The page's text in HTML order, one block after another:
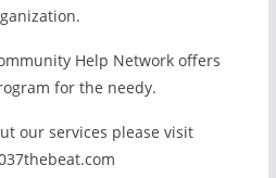
Help Network offers
for the needy.
our services please visit